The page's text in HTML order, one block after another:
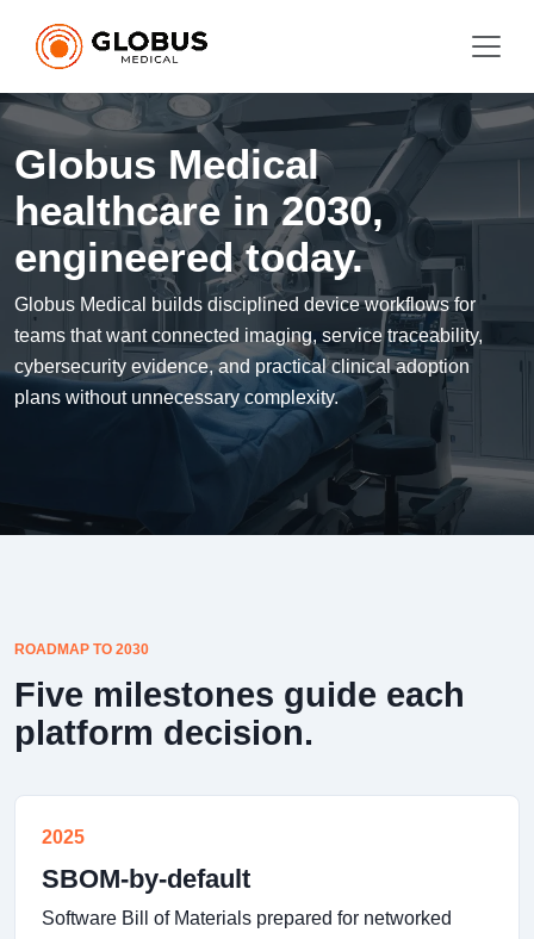
Globus Medical
healthcare in 2030,
engineered today.
Globus Medical builds disciplined device workflows for
teams that want connected imaging, service traceability,
cybersecurity evidence, and practical clinical adoption
plans without unnecessary complexity.
ROADMAP TO 2030
Five milestones guide each
platform decision.
2025
SBOM-by-default
Software Bill of Materials prepared for networked